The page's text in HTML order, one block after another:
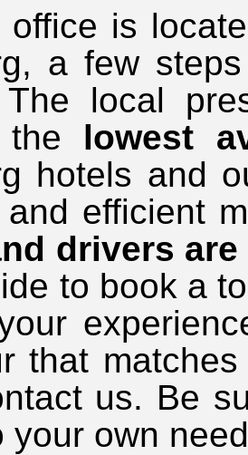
office is
a few
The local
the lowest
hotels and
efficient
drivers
to book a
that
us. Be
your own